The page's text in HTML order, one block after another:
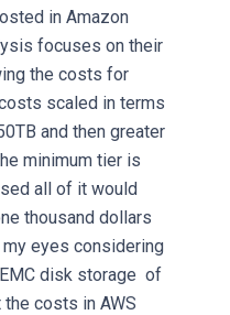
in Amazon
focuses on their
the costs for
scaled in terms
and then greater
minimum tier is
all of it would
thousand dollars
eyes considering
disk storage of
costs in AWS